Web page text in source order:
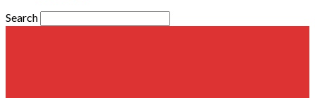
Search